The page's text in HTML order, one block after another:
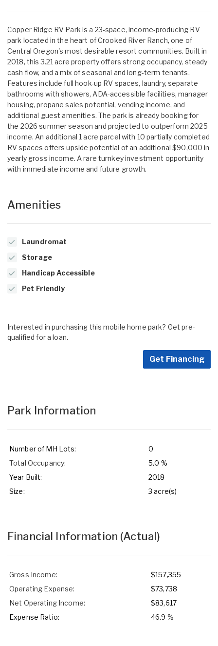
Copper Ridge RV Park is a 23-space, income-producing RV
park located in the heart of Crooked River Ranch, one of
Central Oregon's most desirable resort communities. Built in
2018, this 3.21 acre property offers strong occupancy, steady
cash flow, and a mix of seasonal and long-term tenants.
Features include full hook-up RV spaces, laundry, separate
bathrooms with showers, ADA-accessible facilities, manager
housing, propane sales potential, vending income, and
additional guest amenities. The park is already booking for
the 2026 summer season and projected to outperform 2025
income. An additional 1 acre parcel with 10 partially completed
RV spaces offers upside potential of an additional $90,000 in
yearly gross income. A rare turnkey investment opportunity
with immediate income and future growth.
Amenities
Laundromat
Storage
Handicap Accessible
Pet Friendly
Interested in purchasing this mobile home park? Get pre-
qualified for a loan.
Get Financing
Park Information
Number of MH Lots:
0
Total Occupancy:
5.0 %
Year Built:
2018
Size:
3 acre(s)
Financial Information (Actual)
Gross Income:
$157,355
Operating Expense:
$73,738
Net Operating Income:
$83,617
Expense Ratio:
46.9 %